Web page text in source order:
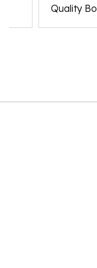
Quality